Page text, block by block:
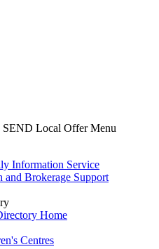
Local Offer Menu
Information Service
and Brokerage Support
Home
Centres